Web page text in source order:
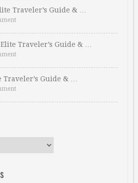
Traveler’s Guide & …
Traveler’s Guide & …
Guide & …